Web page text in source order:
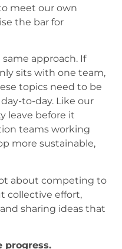
meet our own
the bar for
approach. If
sits with one team,
topics need to be
to-day. Like our
leave before it
teams working
more sustainable,
about competing to
collective effort,
sharing ideas that
progress.